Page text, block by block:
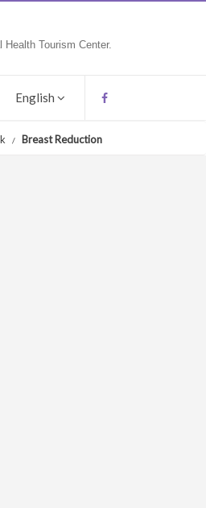
Tourism Center.
English
Breast Reduction